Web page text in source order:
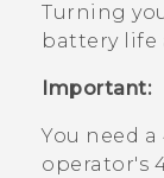
SUPPORT
Turning
battery life
Important:
You need a
operator's